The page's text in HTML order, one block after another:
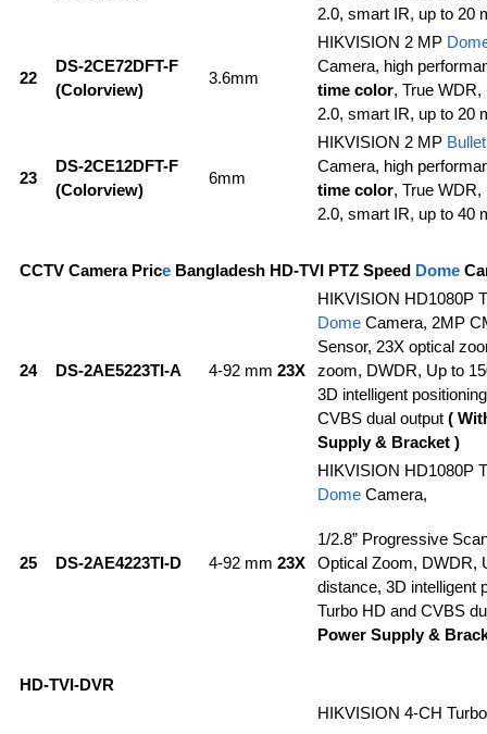
2.0, smart IR, up to 20
22
DS-2CE72DFT-F
(Colorview)
3.6mm
HIKVISION 2 MP
Camera, high
time color, True
2.0, smart IR, up to 20
23
DS-2CE12DFT-F
(Colorview)
6mm
HIKVISION 2 MP Bullet
Camera, high
time color, True
2.0, smart IR, up to 40
CCTV Camera Price Bangladesh HD-TVI PTZ Speed Dome
24 DS-2AE5223TI-A 4-92 mm 23X
HIKVISION HD1080P
Dome Camera, 2MP
Sensor, 23X optical
zoom, DWDR, Up to
3D intelligent
CVBS dual output (
Supply & Bracket )
25 DS-2AE4223TI-D 4-92 mm 23X
HIKVISION HD1080P
Dome Camera,
1/2.8” Progressive
Optical Zoom, DWDR,
distance, 3D intelligent
Turbo HD and CVBS
Power Supply &
HD-TVI-DVR
HIKVISION 4-CH